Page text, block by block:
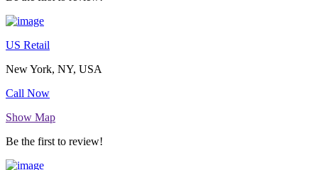
US Retail
New York, NY, USA
Call Now
Show Map
Be the first to review!